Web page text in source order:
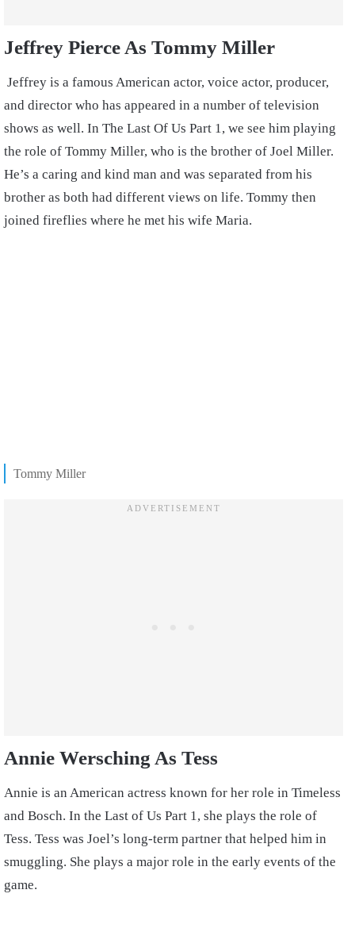
Jeffrey Pierce As Tommy Miller
Jeffrey is a famous American actor, voice actor, producer,
and director who has appeared in a number of television
shows as well. In The Last Of Us Part 1, we see him playing
the role of Tommy Miller, who is the brother of Joel Miller.
He’s a caring and kind man and was separated from his
brother as both had different views on life. Tommy then
joined fireflies where he met his wife Maria.
Tommy Miller
Annie Wersching As Tess
Annie is an American actress known for her role in Timeless
and Bosch. In the Last of Us Part 1, she plays the role of
Tess. Tess was Joel’s long-term partner that helped him in
smuggling. She plays a major role in the early events of the
game.